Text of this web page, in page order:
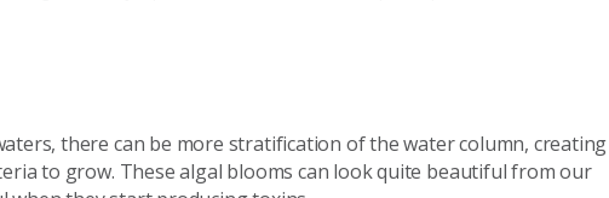
there can be more stratification of the water column, creating
to grow. These algal blooms can look quite beautiful from our